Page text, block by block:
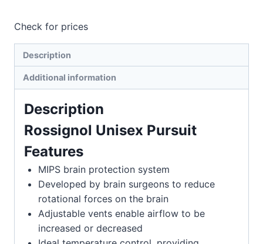
Check for prices
Description
Additional information
Description
Rossignol Unisex Pursuit
Features
MIPS brain protection system
Developed by brain surgeons to reduce
rotational forces on the brain
Adjustable vents enable airflow to be
increased or decreased